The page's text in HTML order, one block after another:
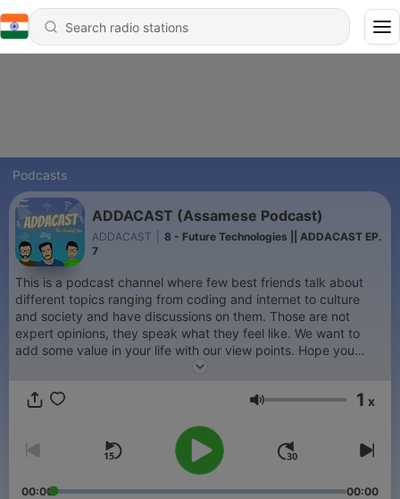
Podcasts
ADDACAST (Assamese Podcast)
ADDACAST
8 - Future Technologies || ADDACAST EP.
7
This is a podcast channel where few best friends talk about
different topics ranging from coding and internet to culture
and society and have discussions on them. Those are not
expert opinions, they speak what they feel like. We want to
add some value in your life with our view points. Hope you
Volume 1 x
00:00 00:00